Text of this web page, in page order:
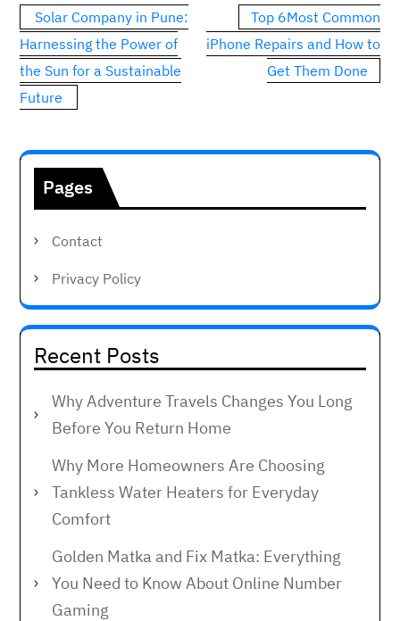
Post
navigation
Solar Company in Pune:
Harnessing the Power of
the Sun for a Sustainable
Future
Top 6Most Common
iPhone Repairs and How to
Get Them Done
Pages
Contact
Privacy Policy
Recent Posts
Why Adventure Travels Changes You Long
Before You Return Home
Why More Homeowners Are Choosing
Tankless Water Heaters for Everyday
Comfort
Golden Matka and Fix Matka: Everything
You Need to Know About Online Number
Gaming